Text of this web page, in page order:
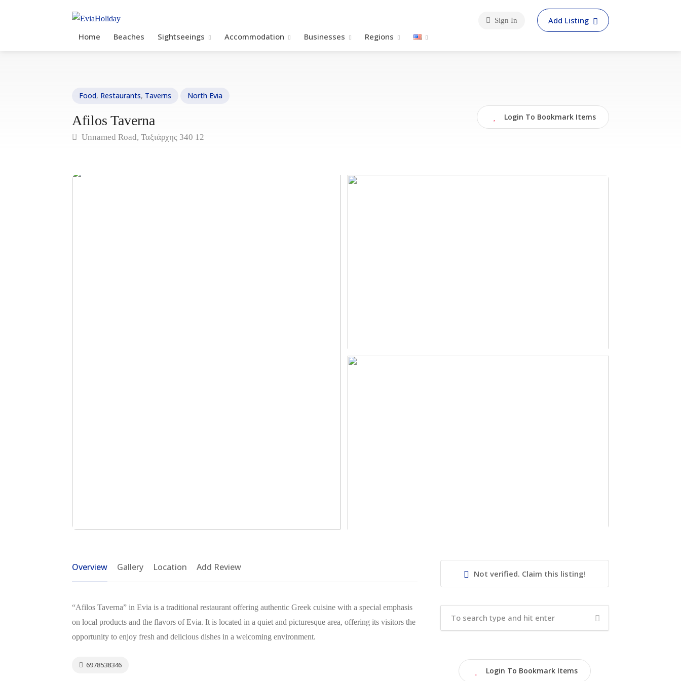
Home Beaches Sightseeings Accommodation Βusinesses Regions
Sign In Add Listing
Food, Restaurants, Taverns North Evia
Afilos Taverna
Unnamed Road, Ταξιάρχης 340 12
Login To Bookmark Items
Overview Gallery Location Add Review
“Afilos Taverna” in Evia is a traditional restaurant offering authentic Greek cuisine with a special emphasis
on local products and the flavors of Evia. It is located in a quiet and picturesque area, offering its visitors the
opportunity to enjoy fresh and delicious dishes in a welcoming environment.
6978538346
Not verified. Claim this listing!
Login To Bookmark Items